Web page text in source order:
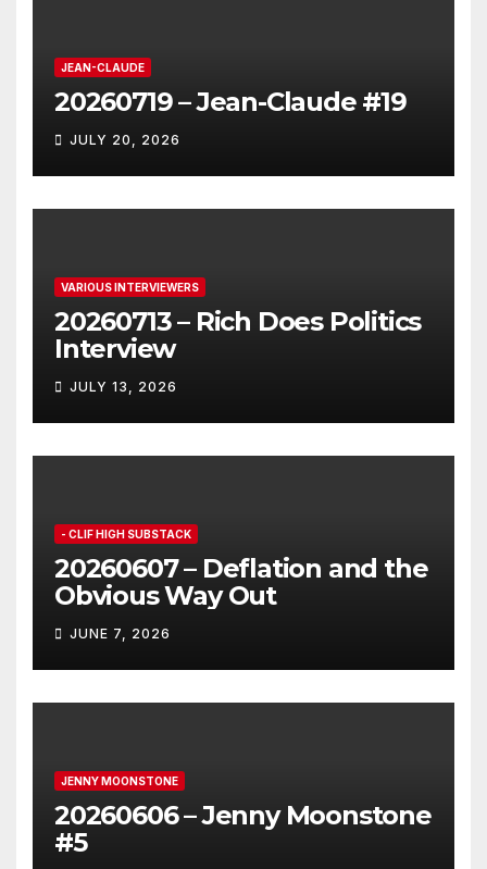
JEAN-CLAUDE
20260719 – Jean-Claude #19
JULY 20, 2026
VARIOUS INTERVIEWERS
20260713 – Rich Does Politics
Interview
JULY 13, 2026
- CLIF HIGH SUBSTACK
20260607 – Deflation and the
Obvious Way Out
JUNE 7, 2026
JENNY MOONSTONE
20260606 – Jenny Moonstone
#5